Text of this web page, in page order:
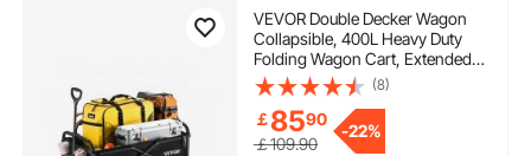
VEVOR Double Decker Wagon
Collapsible, 400L Heavy Duty
Folding Wagon Cart, Extended
Long Garden Cart with All-
Terrain Wheels, Support Up to
450lbs, Outdoor Utility Wagon
for Camping, Sports, Shopping
(8)
￡8590
￡109.90
-22%